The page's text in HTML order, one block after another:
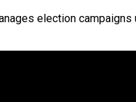
election